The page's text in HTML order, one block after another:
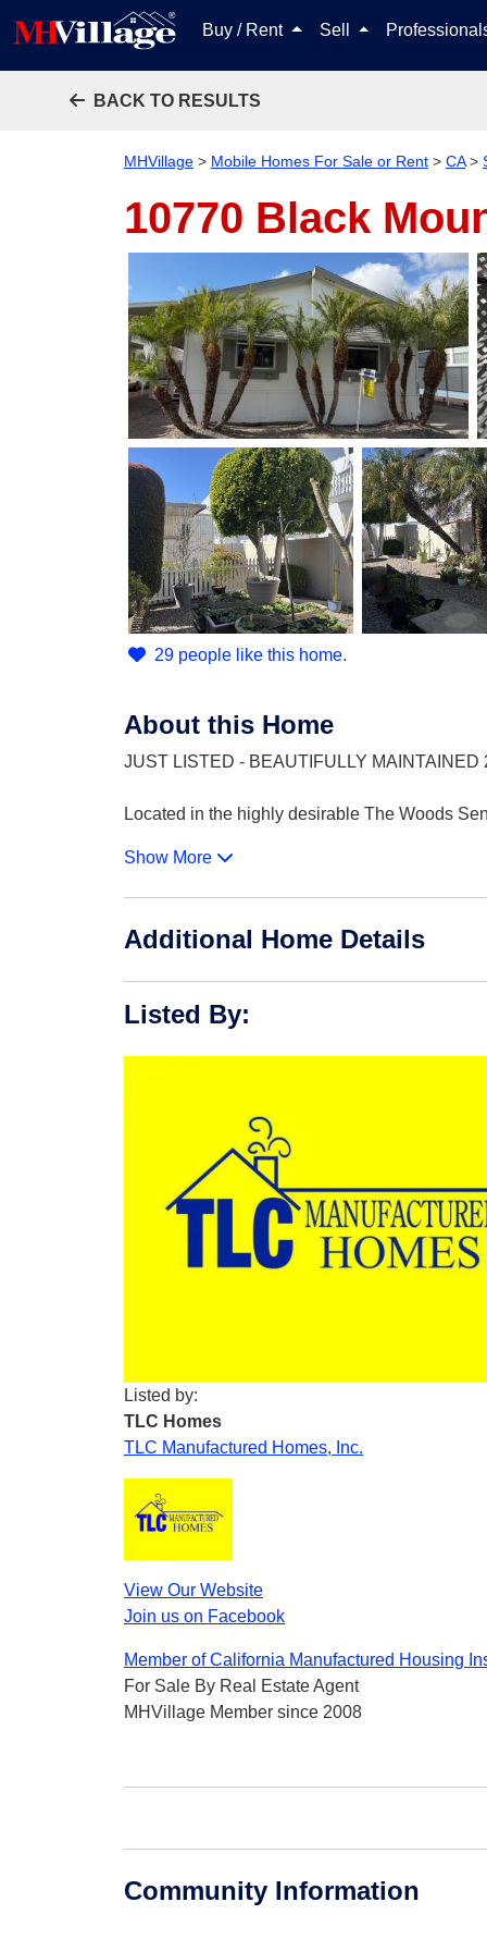
Buy / Rent Sell
BACK TO RESULTS
MHVillage > Mobile Homes For Sale or Rent > CA>
10770 Black
29 people like this home.
About this Home
JUST LISTED - BEAUTIFULLY
Located in the highly desirable The Woods
Show More
Additional Home Details
Listed By:
Listed by:
TLC Homes
TLC Manufactured Homes, Inc.
View Our Website
Join us on Facebook
Member of California Manufactured Housing
For Sale By Real Estate Agent
MHVillage Member since 2008
Community Information